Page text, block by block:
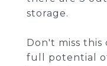
storage.
Don't miss
full potential